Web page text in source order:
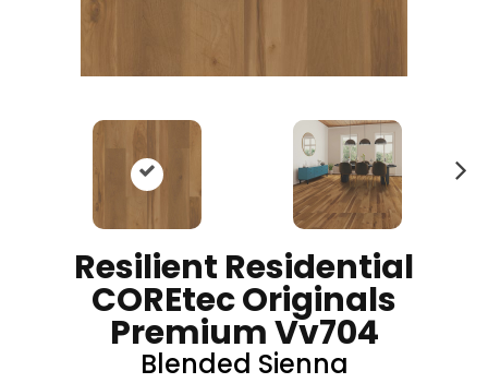
Resilient Residential
COREtec Originals
Premium Vv704
Blended Sienna